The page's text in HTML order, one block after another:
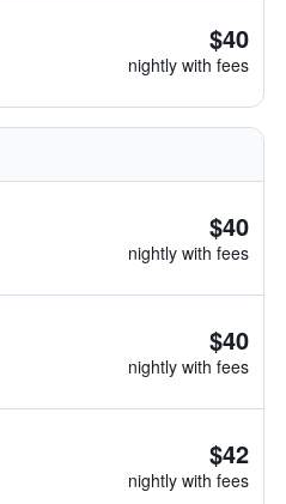
$40
nightly with fees
$40
nightly with fees
$40
nightly with fees
$42
nightly with fees